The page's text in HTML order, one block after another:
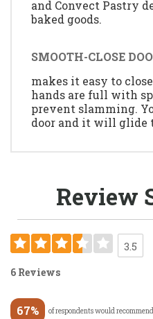
and Convect Pastry
baked goods.
SMOOTH-CLOSE
makes it easy to
hands are full with
prevent slamming.
door and it will glide
Review
3.5
6 Reviews
67% of respondents would